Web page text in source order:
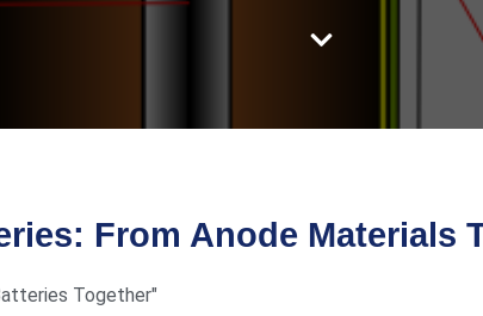
From Anode Materials
Together"